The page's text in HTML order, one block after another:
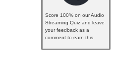
Score 100% on our Audio
Streaming Quiz and leave
your feedback as a
comment to earn this